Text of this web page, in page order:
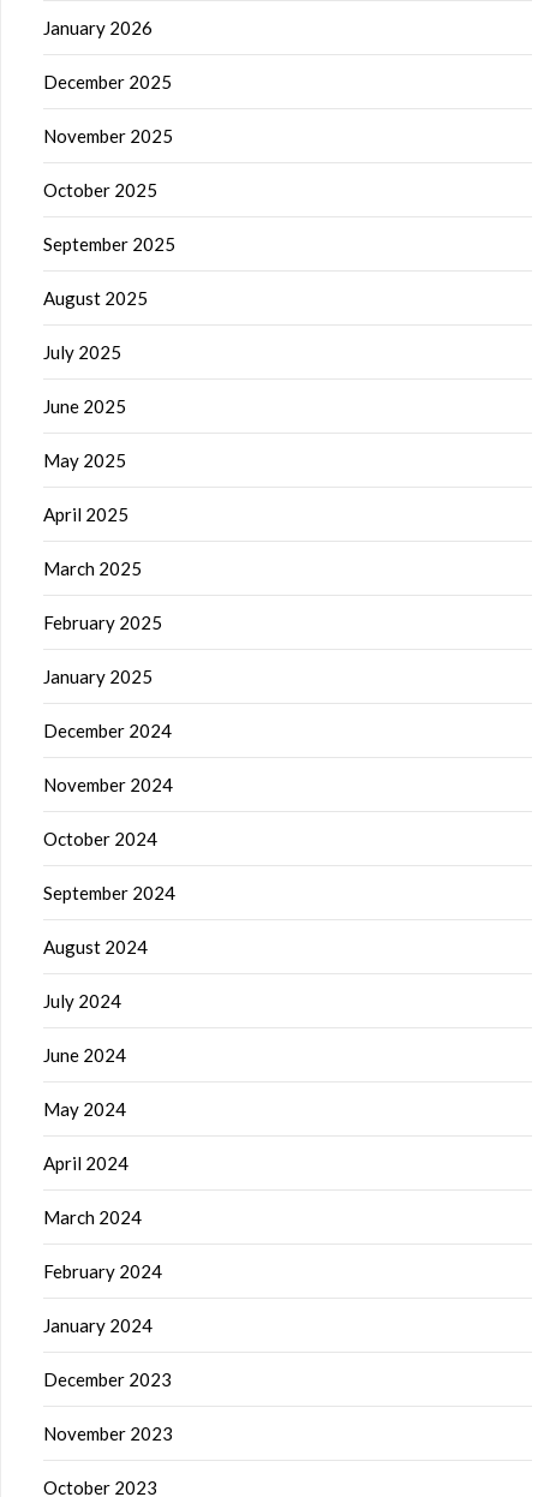
January 2026
December 2025
November 2025
October 2025
September 2025
August 2025
July 2025
June 2025
May 2025
April 2025
March 2025
February 2025
January 2025
December 2024
November 2024
October 2024
September 2024
August 2024
July 2024
June 2024
May 2024
April 2024
March 2024
February 2024
January 2024
December 2023
November 2023
October 2023